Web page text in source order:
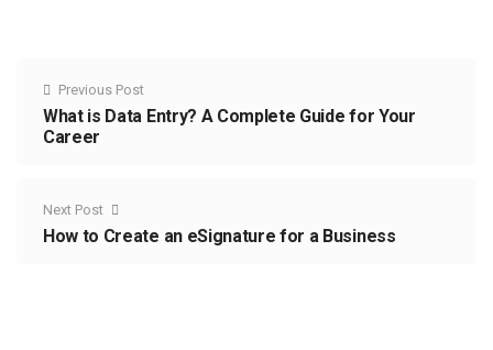
Previous Post
What is Data Entry? A Complete Guide for Your
Career
Next Post
How to Create an eSignature for a Business